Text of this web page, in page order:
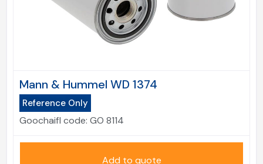
Mann & Hummel WD 1374
Reference Only
Goochaifl code: GO 8114
Add to quote